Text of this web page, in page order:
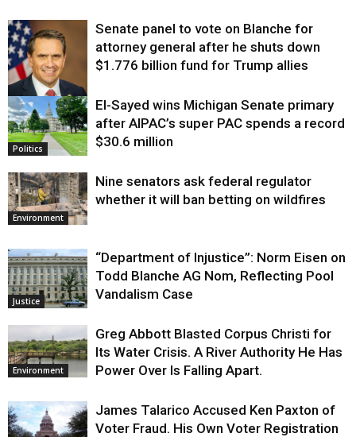
Justice
Senate panel to vote on Blanche for
attorney general after he shuts down
$1.776 billion fund for Trump allies
Politics
El-Sayed wins Michigan Senate primary
after AIPAC’s super PAC spends a record
$30.6 million
Environment
Nine senators ask federal regulator
whether it will ban betting on wildfires
Justice
“Department of Injustice”: Norm Eisen on
Todd Blanche AG Nom, Reflecting Pool
Vandalism Case
Environment
Greg Abbott Blasted Corpus Christi for
Its Water Crisis. A River Authority He Has
Power Over Is Falling Apart.
James Talarico Accused Ken Paxton of
Voter Fraud. His Own Voter Registration